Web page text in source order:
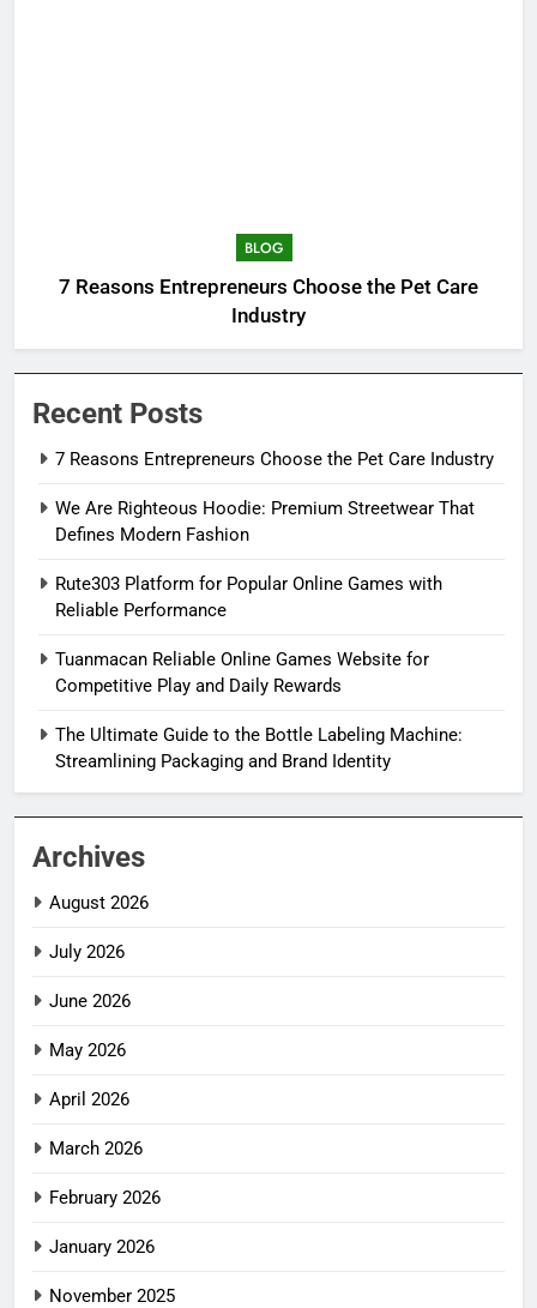
BLOG
7 Reasons Entrepreneurs Choose the Pet Care
Industry
Recent Posts
7 Reasons Entrepreneurs Choose the Pet Care Industry
We Are Righteous Hoodie: Premium Streetwear That
Defines Modern Fashion
Rute303 Platform for Popular Online Games with
Reliable Performance
Tuanmacan Reliable Online Games Website for
Competitive Play and Daily Rewards
The Ultimate Guide to the Bottle Labeling Machine:
Streamlining Packaging and Brand Identity
Archives
August 2026
July 2026
June 2026
May 2026
April 2026
March 2026
February 2026
January 2026
November 2025